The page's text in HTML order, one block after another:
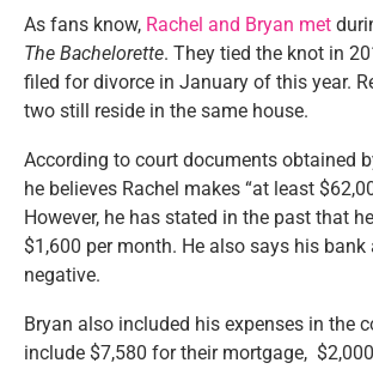
As fans know, Rachel and Bryan met
The Bachelorette. They tied the knot in
filed for divorce in January of this year.
two still reside in the same house.
According to court documents obtained
he believes Rachel makes “at least
However, he has stated in the past that
$1,600 per month. He also says his
negative.
Bryan also included his expenses in the
include $7,580 for their mortgage,